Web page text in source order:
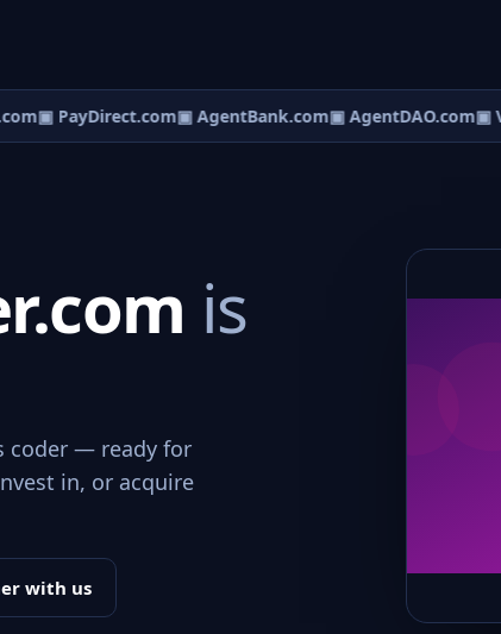
▣ PayDirect.com▣ AgentBank.com▣ AgentDAO.com▣
is
coder — ready for
in, or acquire
with us